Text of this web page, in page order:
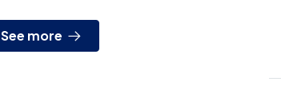
See more